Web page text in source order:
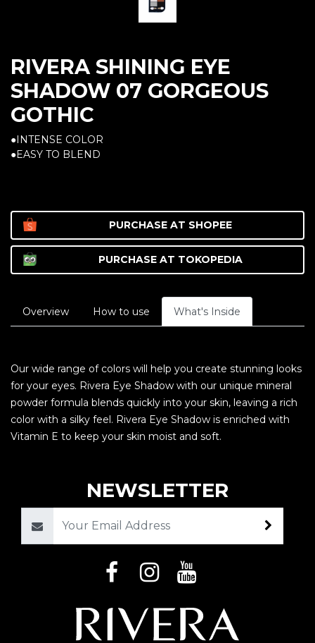
RIVERA SHINING EYE
SHADOW 07 GORGEOUS
GOTHIC
●INTENSE COLOR
●EASY TO BLEND
PURCHASE AT SHOPEE
PURCHASE AT TOKOPEDIA
Overview How to use What's Inside
Our wide range of colors will help you create stunning looks
for your eyes. Rivera Eye Shadow with our unique mineral
powder formula blends quickly into your skin, leaving a rich
color with a silky feel. Rivera Eye Shadow is enriched with
Vitamin E to keep your skin moist and soft.
NEWSLETTER
Email